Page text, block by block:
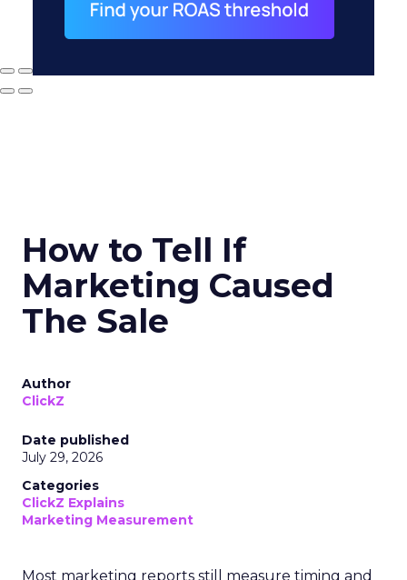
How to Tell If
Marketing Caused
The Sale
Author
ClickZ
Date published
July 29, 2026
Categories
ClickZ Explains
Marketing Measurement
Most marketing reports still measure timing and